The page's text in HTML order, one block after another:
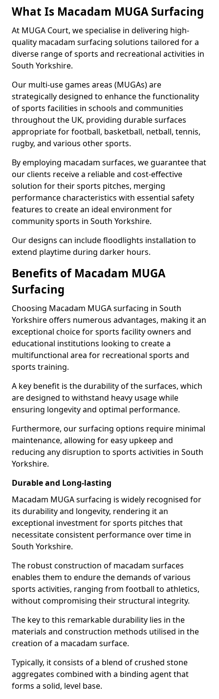
What Is Macadam MUGA Surfacing
At MUGA Court, we specialise in delivering high-
quality macadam surfacing solutions tailored for a
diverse range of sports and recreational activities in
South Yorkshire.
Our multi-use games areas (MUGAs) are
strategically designed to enhance the functionality
of sports facilities in schools and communities
throughout the UK, providing durable surfaces
appropriate for football, basketball, netball, tennis,
rugby, and various other sports.
By employing macadam surfaces, we guarantee that
our clients receive a reliable and cost-effective
solution for their sports pitches, merging
performance characteristics with essential safety
features to create an ideal environment for
community sports in South Yorkshire.
Our designs can include floodlights installation to
extend playtime during darker hours.
Benefits of Macadam MUGA
Surfacing
Choosing Macadam MUGA surfacing in South
Yorkshire offers numerous advantages, making it an
exceptional choice for sports facility owners and
educational institutions looking to create a
multifunctional area for recreational sports and
sports training.
A key benefit is the durability of the surfaces, which
are designed to withstand heavy usage while
ensuring longevity and optimal performance.
Furthermore, our surfacing options require minimal
maintenance, allowing for easy upkeep and
reducing any disruption to sports activities in South
Yorkshire.
Durable and Long-lasting
Macadam MUGA surfacing is widely recognised for
its durability and longevity, rendering it an
exceptional investment for sports pitches that
necessitate consistent performance over time in
South Yorkshire.
The robust construction of macadam surfaces
enables them to endure the demands of various
sports activities, ranging from football to athletics,
without compromising their structural integrity.
The key to this remarkable durability lies in the
materials and construction methods utilised in the
creation of a macadam surface.
Typically, it consists of a blend of crushed stone
aggregates combined with a binding agent that
forms a solid, level base.